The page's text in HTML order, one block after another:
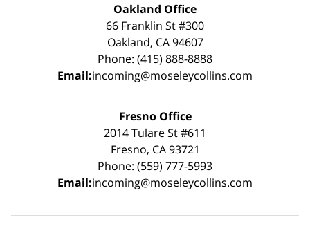
Oakland Office
66 Franklin St #300
Oakland, CA 94607
Phone: (415) 888-8888
Email:incoming@moseleycollins.com
Fresno Office
2014 Tulare St #611
Fresno, CA 93721
Phone: (559) 777-5993
Email:incoming@moseleycollins.com